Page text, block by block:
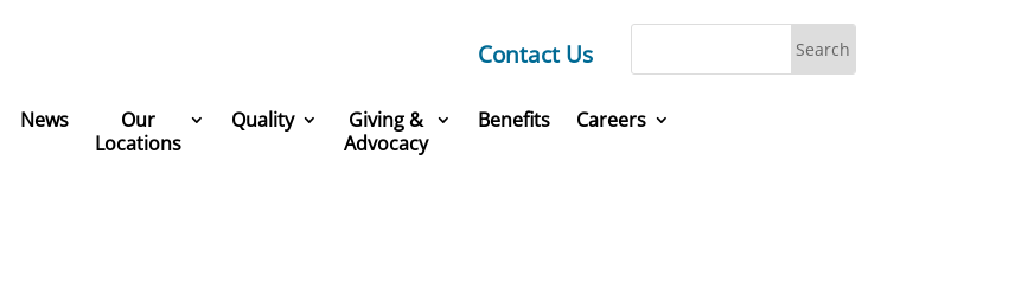
Contact Us
News
Our
Locations
Quality
Giving &
Advocacy
Benefits Careers